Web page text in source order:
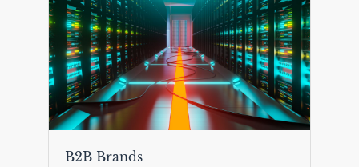
B2B Brands